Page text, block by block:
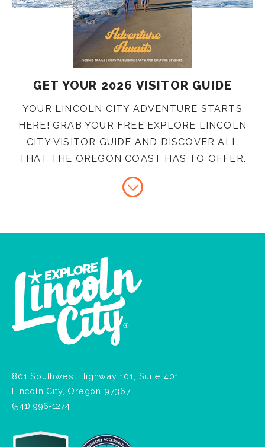
GET YOUR 2026 VISITOR GUIDE
YOUR LINCOLN CITY ADVENTURE STARTS
HERE! GRAB YOUR FREE EXPLORE LINCOLN
CITY VISITOR GUIDE AND DISCOVER ALL
THAT THE OREGON COAST HAS TO OFFER.
801 Southwest Highway 101, Suite 401
Lincoln City, Oregon 97367
(541) 996-1274